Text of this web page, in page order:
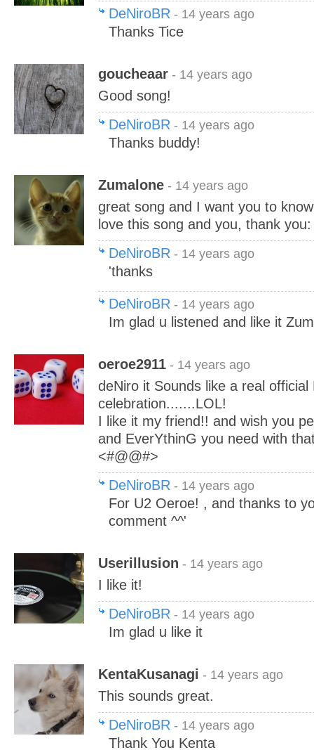
DeNiroBR - 14 years ago
Thanks Tice
goucheaar - 14 years ago
Good song!
DeNiroBR - 14 years ago
Thanks buddy!
Zumalone - 14 years ago
great song and I want you to
love this song and you, thank
DeNiroBR - 14 years ago
'thanks
DeNiroBR - 14 years ago
Im glad u listened and like it
oeroe2911 - 14 years ago
deNiro it Sounds like a real
celebration.......LOL!
I like it my friend!! and wish you
and EverYthinG you need with
<#@@#>
DeNiroBR - 14 years ago
For U2 Oeroe! , and thanks to
comment ^^'
Userillusion - 14 years ago
I like it!
DeNiroBR - 14 years ago
Im glad u like it
KentaKusanagi - 14 years ago
This sounds great.
DeNiroBR - 14 years ago
Thank You Kenta